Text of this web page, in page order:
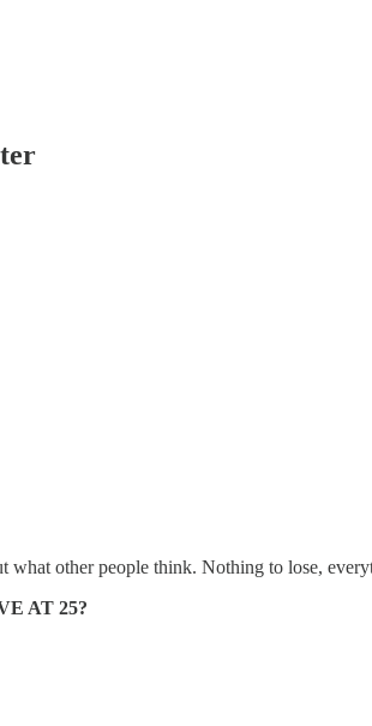
other people think. Nothing to lose,
AT 25?